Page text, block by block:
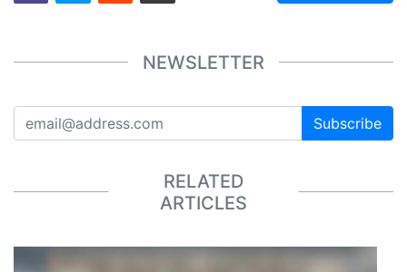
NEWSLETTER
Subscribe
RELATED
ARTICLES